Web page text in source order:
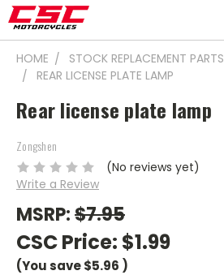
HOME STOCK REPLACEMENT PARTS
REAR LICENSE PLATE LAMP
Rear license plate lamp
Zongshen
(No reviews yet)
Write a Review
MSRP:$7.95
CSC Price: $1.99
(You save$5.96 )